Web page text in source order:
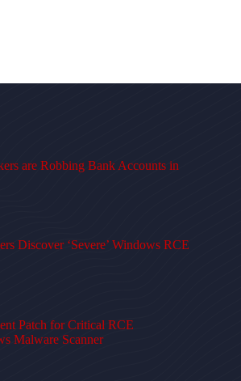
are Robbing Bank Accounts in
Discover ‘Severe’ Windows RCE
Patch for Critical RCE
Malware Scanner